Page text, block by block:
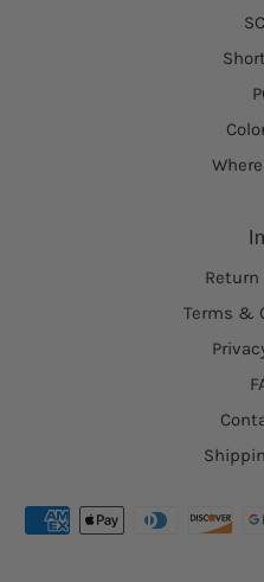
Return
Terms &